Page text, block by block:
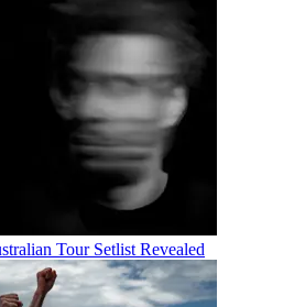
Tour Setlist Revealed